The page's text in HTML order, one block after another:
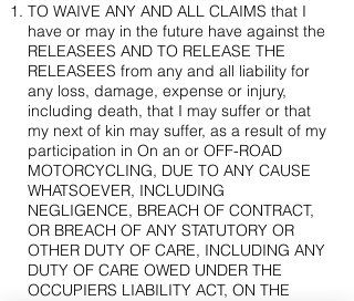
TO WAIVE ANY AND ALL CLAIMS that I
have or may in the future have against the
RELEASEES AND TO RELEASE THE
RELEASEES from any and all liability for
any loss, damage, expense or injury,
including death, that I may suffer or that
my next of kin may suffer, as a result of my
participation in On an or OFF-ROAD
MOTORCYCLING, DUE TO ANY CAUSE
WHATSOEVER, INCLUDING
NEGLIGENCE, BREACH OF CONTRACT,
OR BREACH OF ANY STATUTORY OR
OTHER DUTY OF CARE, INCLUDING ANY
DUTY OF CARE OWED UNDER THE
OCCUPIERS LIABILITY ACT, ON THE